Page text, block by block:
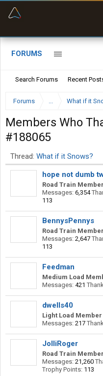
FORUMS
Search Forums Recent
Forums ... What if it
Members Who
#188065
Thread: What if it Snows?
hope not dumb
Road Train Member
Messages: 6,354
113
BennysPennys
Road Train Member
Messages: 2,647
113
Feedman
Medium Load
Messages: 421
dwells40
Light Load Member
Messages: 217
JolliRoger
Road Train Member
Messages: 21,260
Trophy Points: 113